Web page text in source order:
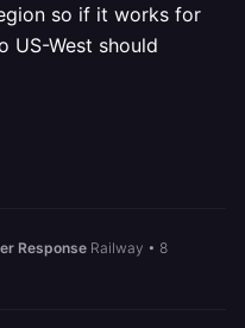
so if it works for
US-West should
Response Railway • 8